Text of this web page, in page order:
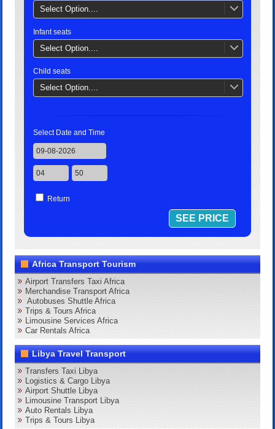
Select Option....
Infant seats
Select Option....
Child seats
Select Option....
Select Date and Time
Return
Africa Transport Tourism
Airport Transfers Taxi Africa
Merchandise Transport Africa
Autobuses Shuttle Africa
Trips & Tours Africa
Limousine Services Africa
Car Rentals Africa
Libya Travel Transport
Transfers Taxi Libya
Logistics & Cargo Libya
Airport Shuttle Libya
Limousine Transport Libya
Auto Rentals Libya
Trips & Tours Libya